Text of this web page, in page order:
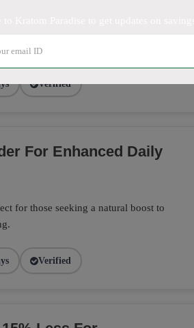
at Kratom Paradise. Perfect
Verified
For Enhanced Daily
for those seeking a natural boost to
Verified